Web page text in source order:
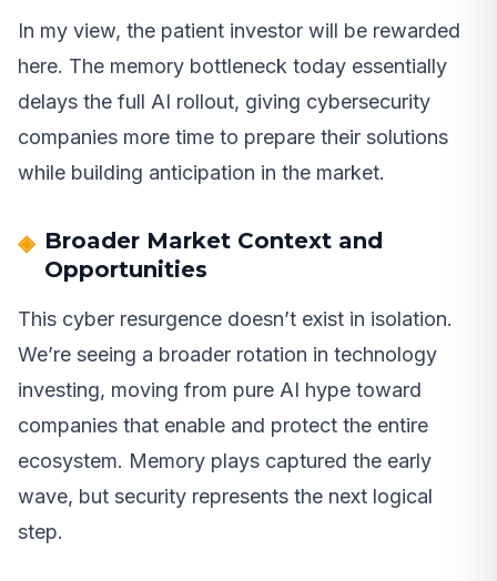
In my view, the patient investor will be rewarded
here. The memory bottleneck today essentially
delays the full AI rollout, giving cybersecurity
companies more time to prepare their solutions
while building anticipation in the market.
Broader Market Context and
Opportunities
This cyber resurgence doesn’t exist in isolation.
We’re seeing a broader rotation in technology
investing, moving from pure AI hype toward
companies that enable and protect the entire
ecosystem. Memory plays captured the early
wave, but security represents the next logical
step.